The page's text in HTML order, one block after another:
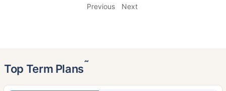
Previous Next
Top Term Plans˜